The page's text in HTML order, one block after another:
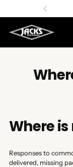
Where
Responses to
delivered, missing